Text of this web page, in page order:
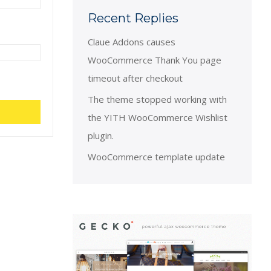
Recent Replies
Claue Addons causes
WooCommerce Thank You page
timeout after checkout
The theme stopped working with
the YITH WooCommerce Wishlist
plugin.
WooCommerce template update